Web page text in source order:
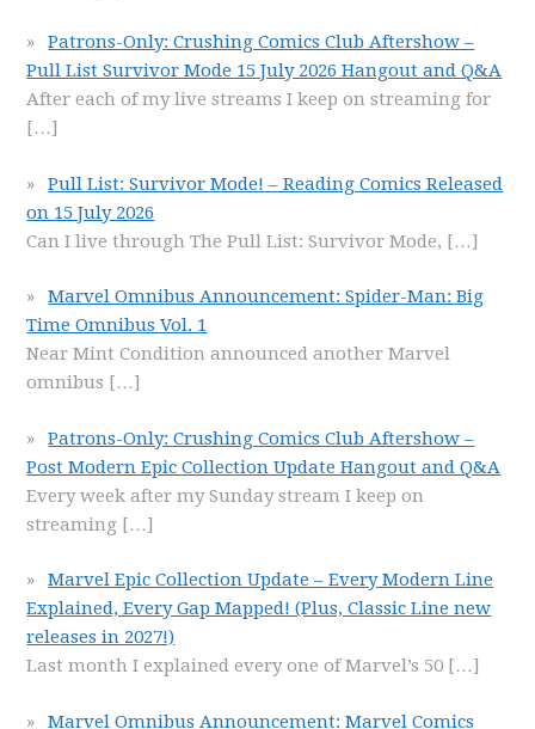
Patrons-Only: Crushing Comics Club Aftershow –
Pull List Survivor Mode 15 July 2026 Hangout and Q&A
After each of my live streams I keep on streaming for
[…]
Pull List: Survivor Mode! – Reading Comics Released
on 15 July 2026
Can I live through The Pull List: Survivor Mode, […]
Marvel Omnibus Announcement: Spider-Man: Big
Time Omnibus Vol. 1
Near Mint Condition announced another Marvel
omnibus […]
Patrons-Only: Crushing Comics Club Aftershow –
Post Modern Epic Collection Update Hangout and Q&A
Every week after my Sunday stream I keep on
streaming […]
Marvel Epic Collection Update – Every Modern Line
Explained, Every Gap Mapped! (Plus, Classic Line new
releases in 2027!)
Last month I explained every one of Marvel’s 50 […]
Marvel Omnibus Announcement: Marvel Comics